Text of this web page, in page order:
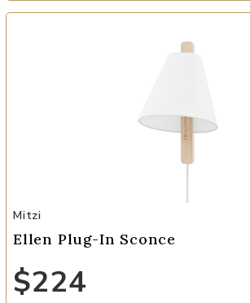
Add Ellen Plug-In Sconce to your Wishlist
Mitzi
Ellen Plug-In Sconce
$224